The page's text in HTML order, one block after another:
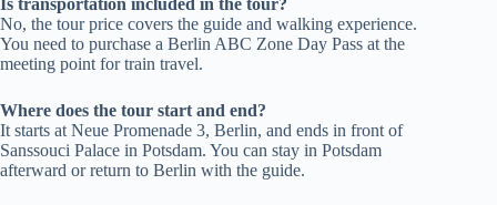
No, the tour price covers the guide and walking experience.
You need to purchase a Berlin ABC Zone Day Pass at the
meeting point for train travel.
Where does the tour start and end?
It starts at Neue Promenade 3, Berlin, and ends in front of
Sanssouci Palace in Potsdam. You can stay in Potsdam
afterward or return to Berlin with the guide.